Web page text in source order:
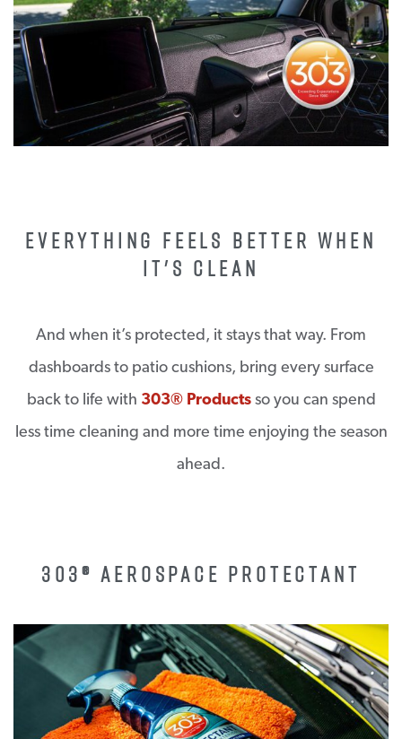
EVERYTHING FEELS BETTER WHEN
IT'S CLEAN
And when it’s protected, it stays that way. From
dashboards to patio cushions, bring every surface
back to life with 303® Productsso you can spend
less time cleaning and more time enjoying the season
ahead.
303® AEROSPACE PROTECTANT